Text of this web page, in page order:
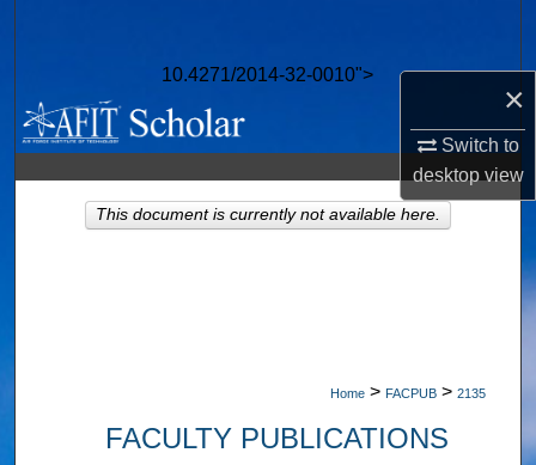
×
Switch to
desktopview
10.4271/2014-32-0010">
Browse Collections
My Account
About
Home > FACPUB > 2135
FACULTY PUBLICATIONS
This document is currently not available here.